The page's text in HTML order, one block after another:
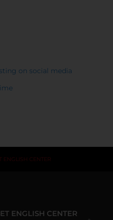
on social media
ENGLISH CENTER
ENGLISH CENTER